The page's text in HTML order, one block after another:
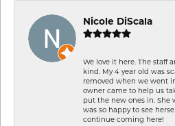
Nicole DiScala
We love it here. The staff
kind. My 4 year old was
removed when we went
owner came to help us
put the new ones in. She
was so happy to see
continue coming here!